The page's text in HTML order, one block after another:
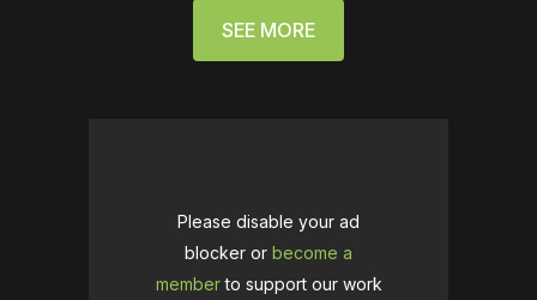
SEE MORE
Please disable your ad
blocker or become a
memberto support our work